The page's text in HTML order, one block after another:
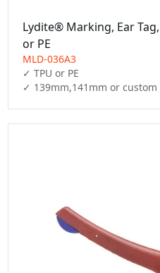
Lydite® Marking, Ear
or PE
MLD-036A3
✓ TPU or PE
✓ 139mm,141mm or custom